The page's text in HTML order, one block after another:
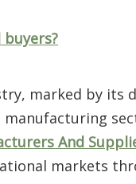
marked by its
And
markets